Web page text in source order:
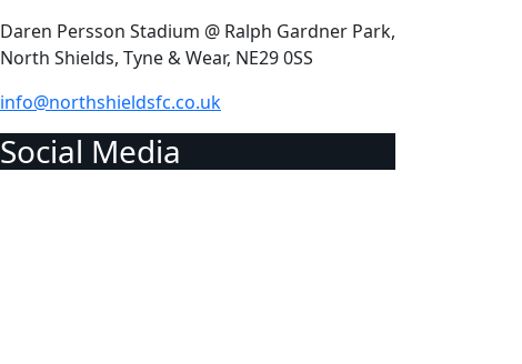
Daren Persson Stadium @ Ralph Gardner Park,
North Shields, Tyne & Wear, NE29 0SS
info@northshieldsfc.co.uk
Social Media